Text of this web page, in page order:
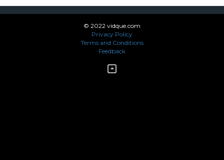
© 2022 vidque.com
Privacy Policy
Terms and Conditions
Feedback